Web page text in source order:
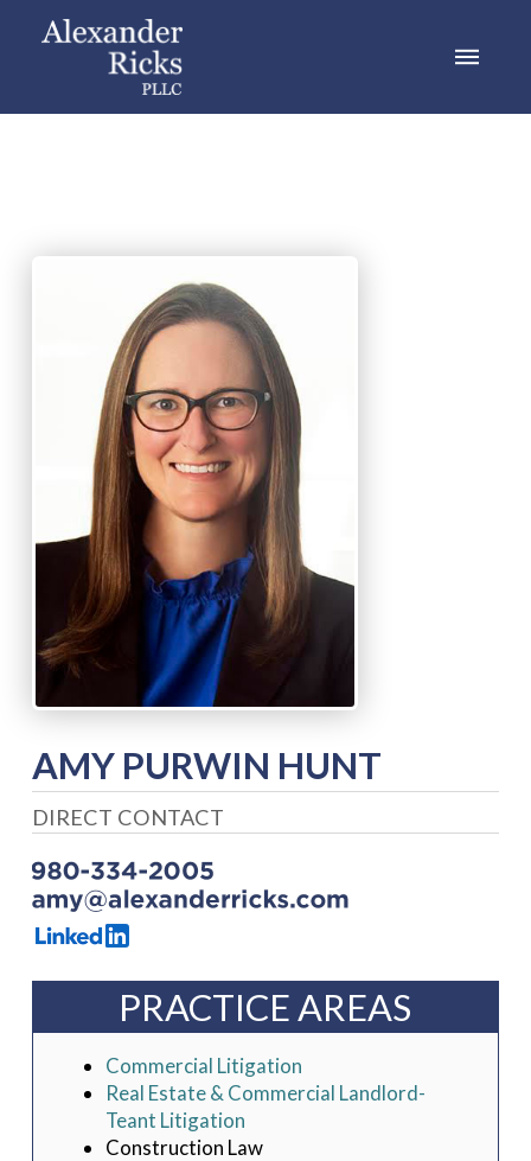
AMY PURWIN HUNT
DIRECT CONTACT
PRACTICE AREAS
Commercial Litigation
Real Estate & Commercial Landlord-
Teant Litigation
Construction Law